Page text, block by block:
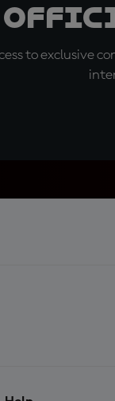
to exclusive